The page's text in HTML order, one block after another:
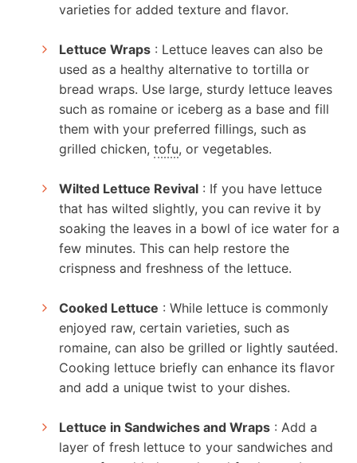
varieties for added texture and flavor.
Lettuce Wraps : Lettuce leaves can also be
used as a healthy alternative to tortilla or
bread wraps. Use large, sturdy lettuce leaves
such as romaine or iceberg as a base and fill
them with your preferred fillings, such as
grilled chicken, tofu, or vegetables.
Wilted Lettuce Revival : If you have lettuce
that has wilted slightly, you can revive it by
soaking the leaves in a bowl of ice water for a
few minutes. This can help restore the
crispness and freshness of the lettuce.
Cooked Lettuce : While lettuce is commonly
enjoyed raw, certain varieties, such as
romaine, can also be grilled or lightly sautéed.
Cooking lettuce briefly can enhance its flavor
and add a unique twist to your dishes.
Lettuce in Sandwiches and Wraps : Add a
layer of fresh lettuce to your sandwiches and